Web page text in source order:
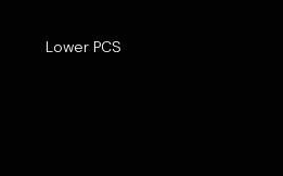
Lower PCS